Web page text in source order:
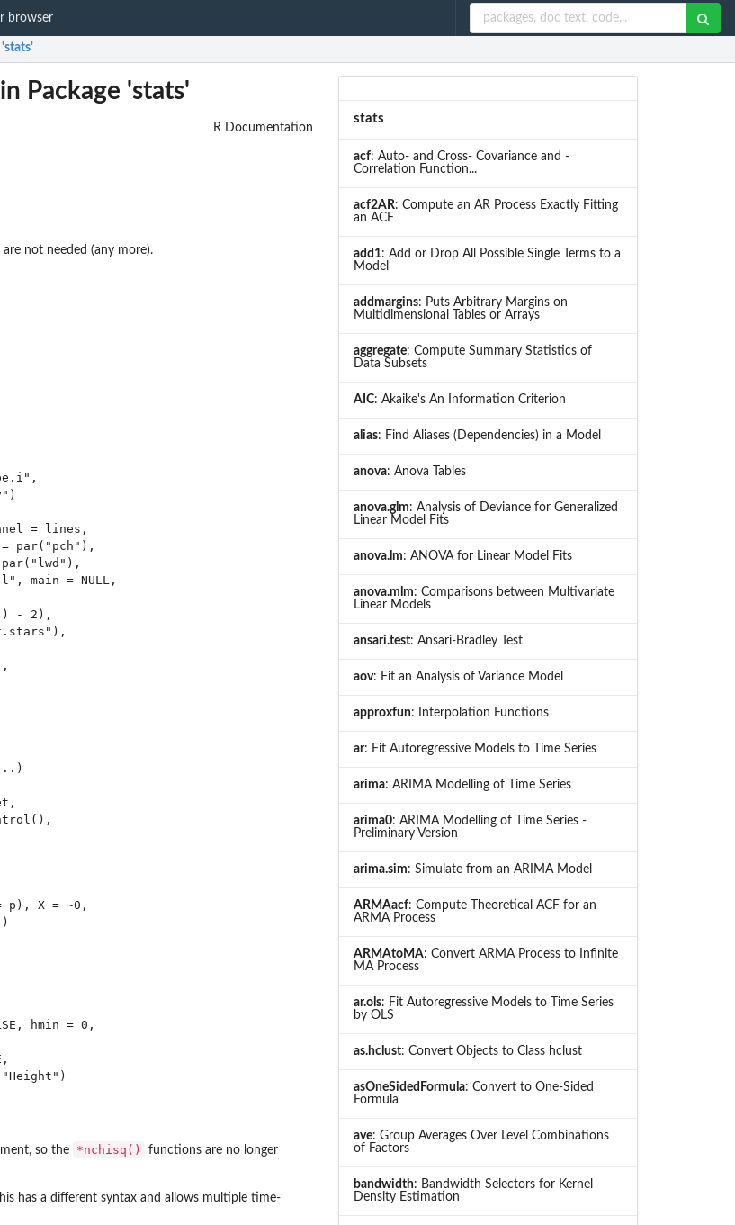
browser
Package 'stats'
R Documentation
not needed (any more).
= lines,
par("pch"),
main = NULL,
- 2),
p), X = ~0,
hmin = 0,
so the *nchisq()
functions are no longer
has a different syntax and allows multiple time-
stats
acf: Auto- and Cross- Covariance and -
Correlation Function...
acf2AR: Compute an AR Process Exactly Fitting
an ACF
add1: Add or Drop All Possible Single Terms to a
Model
addmargins: Puts Arbitrary Margins on
Multidimensional Tables or Arrays
aggregate: Compute Summary Statistics of
Data Subsets
AIC: Akaike's An Information Criterion
alias: Find Aliases (Dependencies) in a Model
anova: Anova Tables
anova.glm: Analysis of Deviance for Generalized
Linear Model Fits
anova.lm: ANOVA for Linear Model Fits
anova.mlm: Comparisons between Multivariate
Linear Models
ansari.test: Ansari-Bradley Test
aov: Fit an Analysis of Variance Model
approxfun: Interpolation Functions
ar: Fit Autoregressive Models to Time Series
arima: ARIMA Modelling of Time Series
arima0: ARIMA Modelling of Time Series -
Preliminary Version
arima.sim: Simulate from an ARIMA Model
ARMAacf: Compute Theoretical ACF for an
ARMA Process
ARMAtoMA: Convert ARMA Process to Infinite
MA Process
ar.ols: Fit Autoregressive Models to Time Series
by OLS
as.hclust: Convert Objects to Class hclust
asOneSidedFormula: Convert to One-Sided
Formula
ave: Group Averages Over Level Combinations
of Factors
bandwidth: Bandwidth Selectors for Kernel
Density Estimation